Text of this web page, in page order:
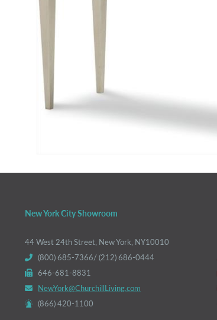
New York City Showroom
44 West 24th Street, New York, NY10010
(800) 685-7366/ (212) 686-0444
646-681-8831
NewYork@ChurchillLiving.com
(866) 420-1100